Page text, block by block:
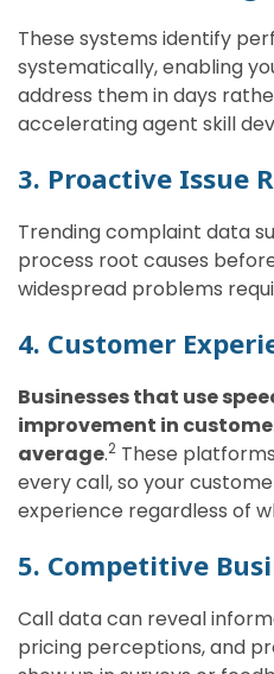
These systems identify
systematically, enabling
address them in days
accelerating agent skill
3. Proactive Issue
Trending complaint data
process root causes
widespread problems
4. Customer
Businesses that use
improvement in
average.2 These
every call, so your
experience regardless of
5. Competitive
Call data can reveal
pricing perceptions, and